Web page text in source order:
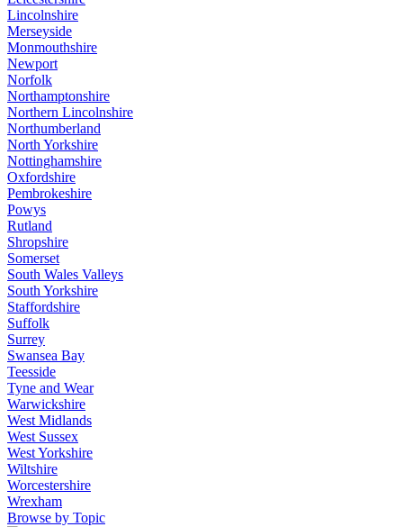
Lincolnshire
Merseyside
Monmouthshire
Newport
Norfolk
Northamptonshire
Northern Lincolnshire
Northumberland
North Yorkshire
Nottinghamshire
Oxfordshire
Pembrokeshire
Powys
Rutland
Shropshire
Somerset
South Wales Valleys
South Yorkshire
Staffordshire
Suffolk
Surrey
Swansea Bay
Teesside
Tyne and Wear
Warwickshire
West Midlands
West Sussex
West Yorkshire
Wiltshire
Worcestershire
Wrexham
Browse by Topic